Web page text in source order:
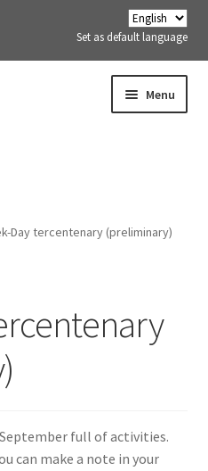
Set as default language
Menu
menu
Expand
Day tercentenary (preliminary)
full of activities.
can make a note in your